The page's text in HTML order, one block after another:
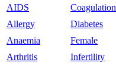
AIDS
Allergy
Anaemia
Arthritis
Coagulation
Diabetes
Female
Infertility